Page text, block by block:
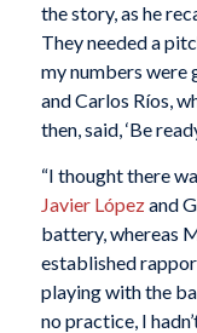
the story, as he
They needed a
my numbers were
and Carlos Ríos,
then, said, ‘Be
“I thought there
Javier Lópezand
battery, whereas
established
playing with the
no practice, I